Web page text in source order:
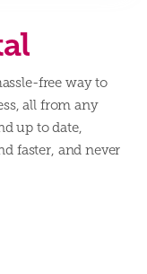
free way to
all from any
up to date,
faster, and never